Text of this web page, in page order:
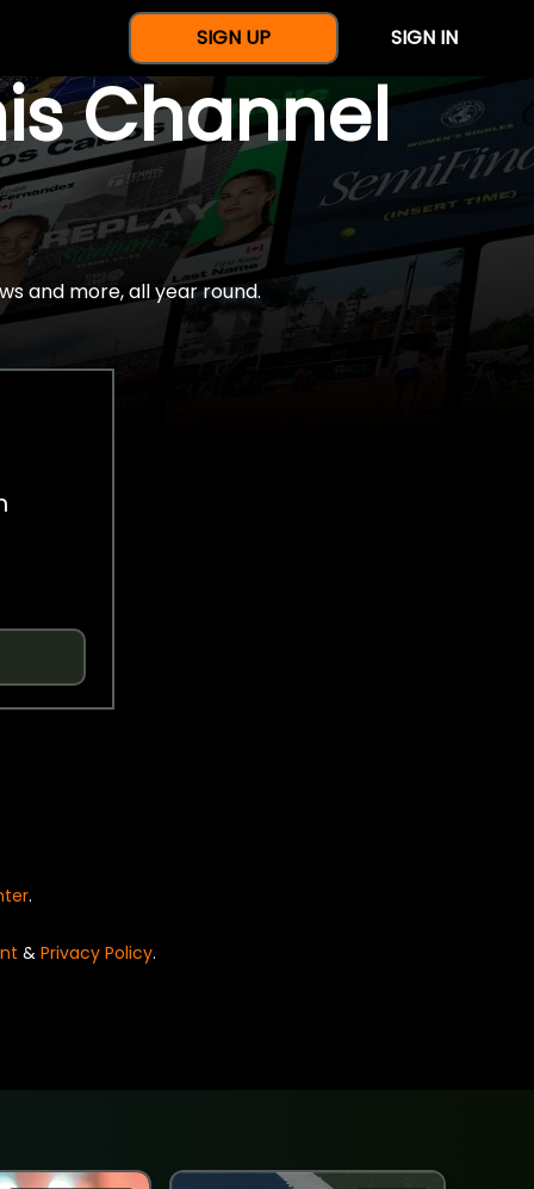
SIGN UP SIGN IN
Channel
and more, all year round.
.
& Privacy Policy.